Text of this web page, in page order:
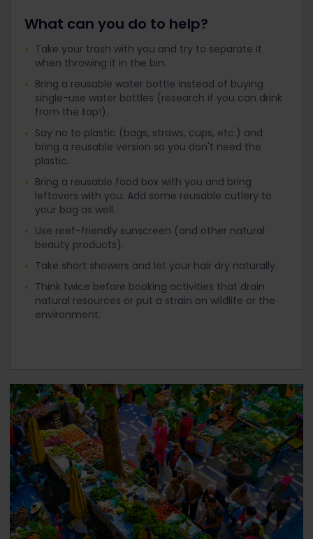
What can you do to help?
Take your trash with you and try to separate it
when throwing it in the bin.
Bring a reusable water bottle instead of buying
single-use water bottles (research if you can drink
from the tap!).
Say no to plastic (bags, straws, cups, etc.) and
bring a reusable version so you don't need the
plastic.
Bring a reusable food box with you and bring
leftovers with you. Add some reusable cutlery to
your bag as well.
Use reef-friendly sunscreen (and other natural
beauty products).
Take short showers and let your hair dry naturally.
Think twice before booking activities that drain
natural resources or put a strain on wildlife or the
environment.